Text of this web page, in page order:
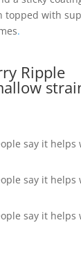
topped with
.
Ripple
say it helps
say it helps
say it helps